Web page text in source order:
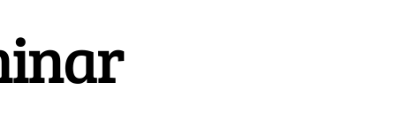
most
for your